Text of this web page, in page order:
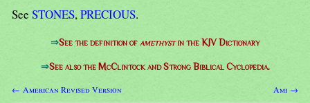
See STONES,PRECIOUS.
⇒See the definition of amethystin the KJV Dictionary
⇒See also the McClintock and Strong Biblical Cyclopedia.
← American Revised Version Ami →